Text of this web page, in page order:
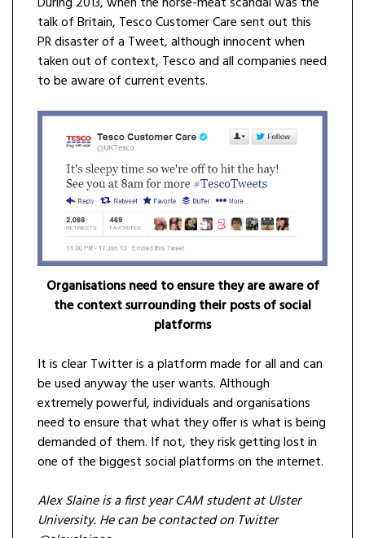
talk of Britain, Tesco Customer Care sent out this
PR disaster of a Tweet, although innocent when
taken out of context, Tesco and all companies need
to be aware of current events.
Organisations need to ensure they are aware of
the context surrounding their posts of social
platforms
It is clear Twitter is a platform made for all and can
be used anyway the user wants. Although
extremely powerful, individuals and organisations
need to ensure that what they offer is what is being
demanded of them. If not, they risk getting lost in
one of the biggest social platforms on the internet.
Alex Slaine is a first year CAM student at Ulster
University. He can be contacted on Twitter